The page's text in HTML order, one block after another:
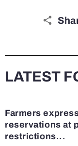
LATEST
Farmers
reservations at
restrictions...